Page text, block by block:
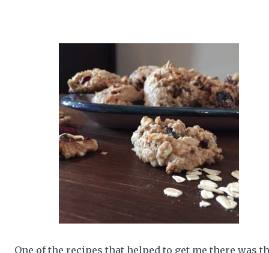
One of the recipes that helped to get me there was